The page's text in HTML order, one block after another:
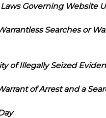
Governing Website
Searches or
of Illegally Seized
of Arrest and a